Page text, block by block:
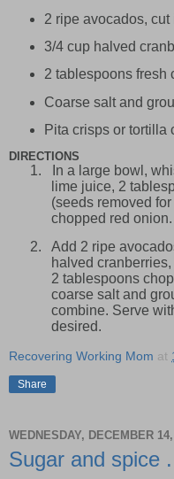
2 ripe avocados,
3/4 cup halved
2 tablespoons fresh
Coarse salt and
Pita crisps or tortilla
DIRECTIONS
1.
In a large bowl,
lime juice, 2
(seeds removed
chopped red onion.
2. Add 2 ripe
halved
2 tablespoons
coarse salt and
combine. Serve
desired.
Recovering Working Mom at
Share
WEDNESDAY, DECEMBER
Sugar and spice